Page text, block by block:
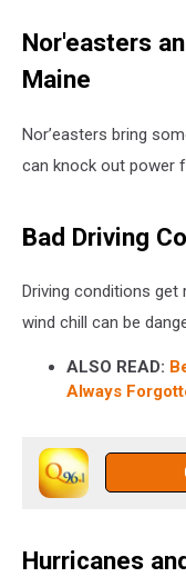
Nor'easters
Maine
Nor’easters bring
can knock out power
Bad Driving
Driving conditions get
wind chill can be
ALSO READ:
Always
Hurricanes